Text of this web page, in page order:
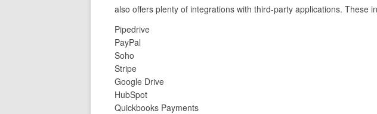
also offers plenty of integrations with third-party applications. These
Pipedrive
PayPal
Soho
Stripe
Google Drive
HubSpot
Quickbooks Payments